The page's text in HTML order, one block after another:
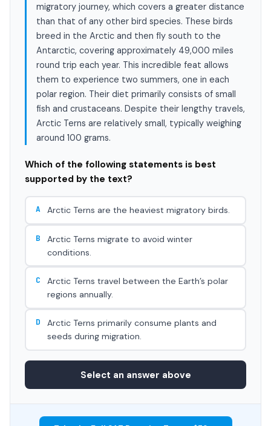
migratory journey, which covers a greater distance
than that of any other bird species. These birds
breed in the Arctic and then fly south to the
Antarctic, covering approximately 49,000 miles
round trip each year. This incredible feat allows
them to experience two summers, one in each
polar region. Their diet primarily consists of small
fish and crustaceans. Despite their lengthy travels,
Arctic Terns are relatively small, typically weighing
around 100 grams.
Which of the following statements is best
supported by the text?
A Arctic Terns are the heaviest migratory birds.
B
Arctic Terns migrate to avoid winter
conditions.
C
Arctic Terns travel between the Earth’s polar
regions annually.
D
Arctic Terns primarily consume plants and
seeds during migration.
Select an answer above